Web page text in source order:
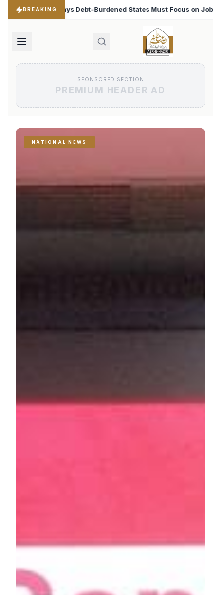
BREAKING
States Must Focus on Jobs ♦ T20 World Cup 2026:
SPONSORED SECTION
PREMIUM HEADER AD
NATIONAL NEWS